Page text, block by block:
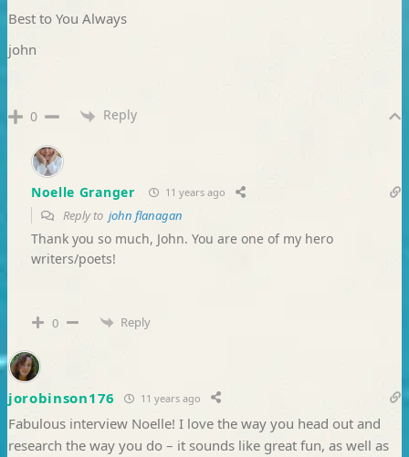
Best to You Always
john
0 Reply
Noelle Granger 11 years ago
Reply to john flanagan
Thank you so much, John. You are one of my hero
writers/poets!
0 Reply
jorobinson176 11 years ago
Fabulous interview Noelle! I love the way you head out and
research the way you do – it sounds like great fun, as well as